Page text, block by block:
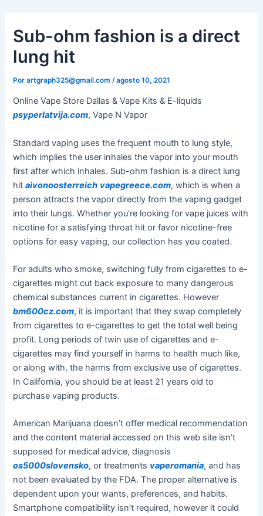
contenido
Sub-ohm fashion is a direct
lung hit
Porartgraph325@gmail.com /agosto 10, 2021
Online Vape Store Dallas & Vape Kits & E-liquids
psyperlatvija.com, Vape N Vapor
Standard vaping uses the frequent mouth to lung style,
which implies the user inhales the vapor into your mouth
first after which inhales. Sub-ohm fashion is a direct lung
hitaivonoosterreich vapegreece.com, which is when a
person attracts the vapor directly from the vaping gadget
into their lungs. Whether you’re looking for vape juices with
nicotine for a satisfying throat hit or favor nicotine-free
options for easy vaping, our collection has you coated.
For adults who smoke, switching fully from cigarettes to e-
cigarettes might cut back exposure to many dangerous
chemical substances current in cigarettes. However
bm600cz.com, it is important that they swap completely
from cigarettes to e-cigarettes to get the total well being
profit. Long periods of twin use of cigarettes and e-
cigarettes may find yourself in harms to health much like,
or along with, the harms from exclusive use of cigarettes.
In California, you should be at least 21 years old to
purchase vaping products.
American Marijuana doesn’t offer medical recommendation
and the content material accessed on this web site isn’t
supposed for medical advice, diagnosis
os5000slovensko, or treatments vaperomania, and has
not been evaluated by the FDA. The proper alternative is
dependent upon your wants, preferences, and habits.
Smartphone compatibility isn’t required, however it could